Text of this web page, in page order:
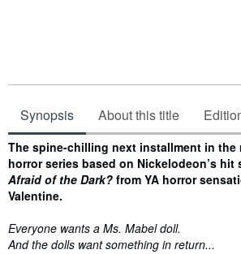
Synopsis About this title
Synopsis
The spine-chilling next installment in the
horror series based on Nickelodeon’s hit
Afraid of the Dark? from YA horror
Valentine.
Everyone wants a Ms. Mabel doll.
And the dolls want something in return...